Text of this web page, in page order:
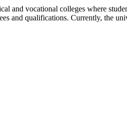
and vocational colleges where
and qualifications. Currently, the